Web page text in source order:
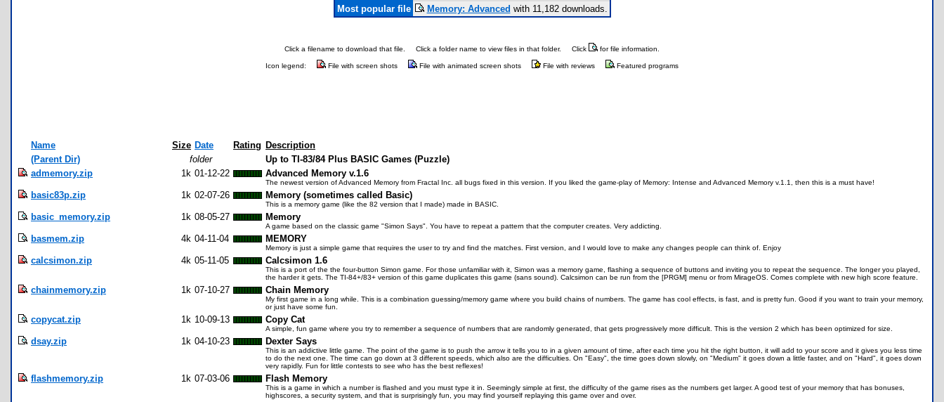
Most popular file
Memory: Advanced with 11,182 downloads.
Click a filename to download that file. Click a folder name to view files in that folder. Click for file information.
Icon legend: File with screen shots File with animated screen shots File with reviews Featured programs
Name Size Date Rating Description
(Parent Dir)
folder
Up to TI-83/84 Plus BASIC Games (Puzzle)
admemory.zip
1k 01-12-22 Advanced Memory v.1.6
The newest version of Advanced Memory from Fractal Inc. all bugs fixed in this version. If you liked the game-play of Memory: Intense and Advanced Memory v.1.1, then this is a must have!
basic83p.zip 1k 02-07-26 Memory (sometimes called Basic)
This is a memory game (like the 82 version that I made) made in BASIC.
basic_memory.zip 1k 08-05-27 Memory
A game based on the classic game "Simon Says". You have to repeat a pattern that the computer creates. Very addicting.
basmem.zip 4k 04-11-04 MEMORY
Memory is just a simple game that requires the user to try and find the matches. First version, and I would love to make any changes people can think of. Enjoy
calcsimon.zip 4k 05-11-05 Calcsimon 1.6
This is a port of the the four-button Simon game. For those unfamiliar with it, Simon was a memory game, flashing a sequence of buttons and inviting you to repeat the sequence. The longer you played,
the harder it gets. The TI-84+/83+ version of this game duplicates this game (sans sound). Calcsimon can be run from the [PRGM] menu or from MirageOS. Comes complete with new high score feature.
chainmemory.zip 1k 07-10-27 Chain Memory
My first game in a long while. This is a combination guessing/memory game where you build chains of numbers. The game has cool effects, is fast, and is pretty fun. Good if you want to train your memory,
or just have some fun.
copycat.zip 1k 10-09-13 Copy Cat
A simple, fun game where you try to remember a sequence of numbers that are randomly generated, that gets progressively more difficult. This is the version 2 which has been optimized for size.
dsay.zip 1k 04-10-23 Dexter Says
This is an addictive little game. The point of the game is to push the arrow it tells you to in a given amount of time, after each time you hit the right button, it will add to your score and it gives you less time
to do the next one. The time can go down at 3 different speeds, which also are the difficulties. On "Easy", the time goes down slowly, on "Medium" it goes down a little faster, and on "Hard", it goes down
very rapidly. Fun for little contests to see who has the best reflexes!
flashmemory.zip 1k 07-03-06 Flash Memory
This is a game in which a number is flashed and you must type it in. Seemingly simple at first, the difficulty of the game rises as the numbers get larger. A good test of your memory that has bonuses,
highscores, a security system, and that is surprisingly fun, you may find yourself replaying this game over and over.